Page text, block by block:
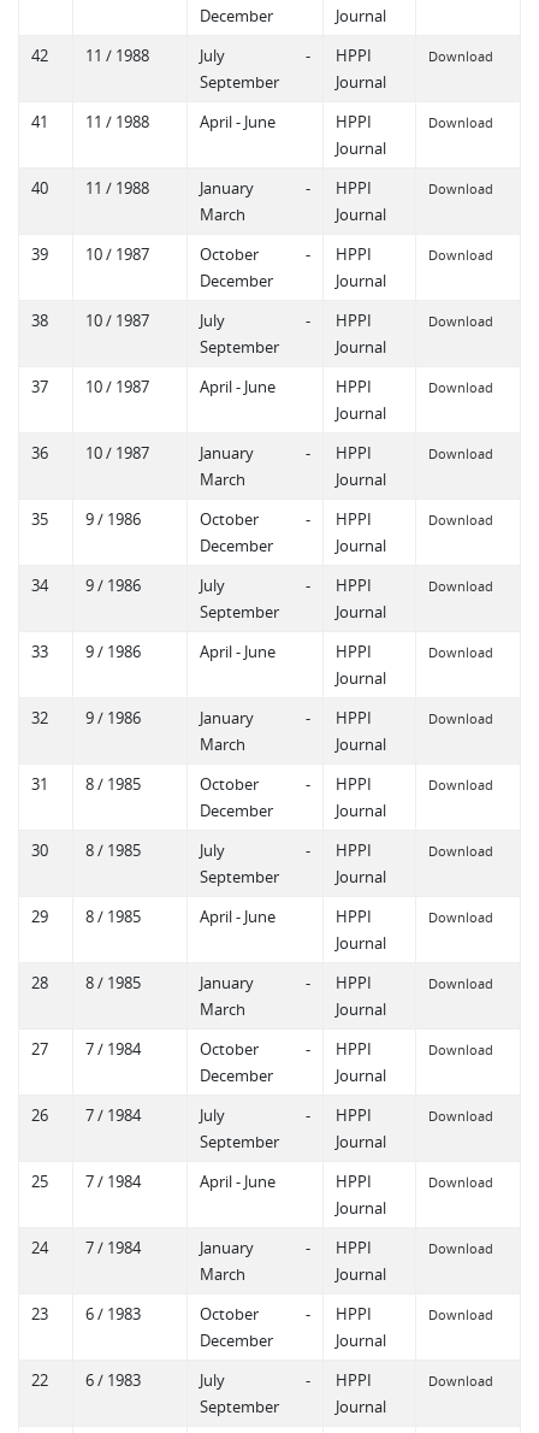
December
Journal
42
11 / 1988
July -
September
HPPI
Journal
Download
41 11 / 1988 April - June
HPPI
Journal
Download
40 11 / 1988
January -
March
HPPI
Journal
Download
39 10 / 1987
October -
December
HPPI
Journal
Download
38 10 / 1987
July -
September
HPPI
Journal
Download
37 10 / 1987 April - June
HPPI
Journal
Download
36 10 / 1987
January -
March
HPPI
Journal
Download
35 9 / 1986
October -
December
HPPI
Journal
Download
34 9 / 1986
July -
September
HPPI
Journal
Download
33 9 / 1986 April - June
HPPI
Journal
Download
32 9 / 1986
January -
March
HPPI
Journal
Download
31 8 / 1985
October -
December
HPPI
Journal
Download
30 8 / 1985
July -
September
HPPI
Journal
Download
29 8 / 1985 April - June
HPPI
Journal
Download
28 8 / 1985
January -
March
HPPI
Journal
Download
27 7 / 1984
October -
December
HPPI
Journal
Download
26 7 / 1984
July -
September
HPPI
Journal
Download
25 7 / 1984 April - June
HPPI
Journal
Download
24 7 / 1984
January -
March
HPPI
Journal
Download
23 6 / 1983
October -
December
HPPI
Journal
Download
22 6 / 1983
July -
September
HPPI
Journal
Download